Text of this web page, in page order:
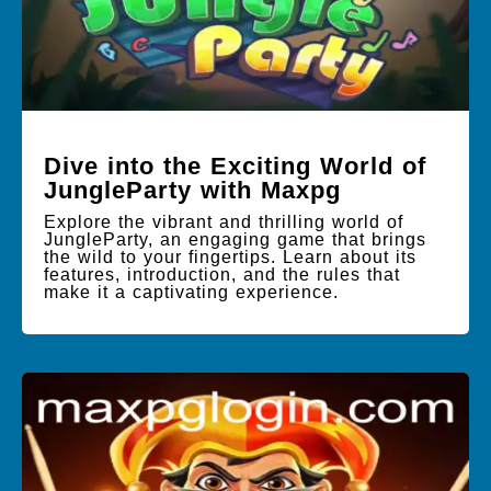
Dive into the Exciting World of
JungleParty with Maxpg
Explore the vibrant and thrilling world of
JungleParty, an engaging game that brings
the wild to your fingertips. Learn about its
features, introduction, and the rules that
make it a captivating experience.